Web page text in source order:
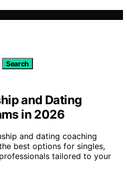
Search
and Dating
in 2026
and dating coaching
best options for singles,
tailored to your